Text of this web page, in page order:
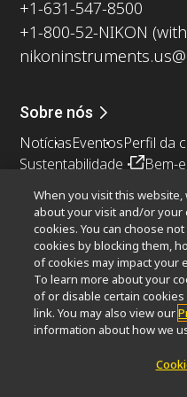
+1-631-547-8500
+1-800-52-NIKON
Sobre nós
NotíciasEventosPerfil da
Sustentabilidade
Bem-
Popular Links
Últimas notícias e
Resolution Calculator
Nikon Small World
Outros produtos Nikon
When you visit this
about your visit and/or
cookies. You can choose
cookies by blocking them,
of cookies may impact your
To learn more about your
of or disable certain cookies
link. You may also view our
information about how we